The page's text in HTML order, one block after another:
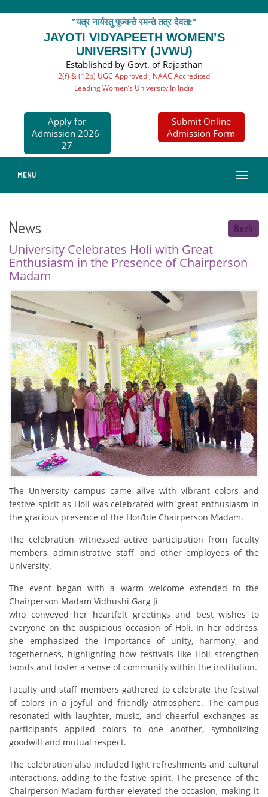
"यत्र नार्यस्तु पूज्यन्ते रमन्ते तत्र देवता:"
JAYOTI VIDYAPEETH WOMEN’S
UNIVERSITY (JVWU)
Established by Govt. of Rajasthan
2(f) & (12b) UGC Approved , NAAC Accredited
Leading Women’s University In India
Apply for
Admission 2026-
27
Submit Online
Admission Form
MENU
News Back
University Celebrates Holi with Great
Enthusiasm in the Presence of Chairperson
Madam
The University campus came alive with vibrant colors and
festive spirit as Holi was celebrated with great enthusiasm in
the gracious presence of the Hon’ble Chairperson Madam.
The celebration witnessed active participation from faculty
members, administrative staff, and other employees of the
University.
The event began with a warm welcome extended to the
Chairperson Madam Vidhushi Garg Ji
who conveyed her heartfelt greetings and best wishes to
everyone on the auspicious occasion of Holi. In her address,
she emphasized the importance of unity, harmony, and
togetherness, highlighting how festivals like Holi strengthen
bonds and foster a sense of community within the institution.
Faculty and staff members gathered to celebrate the festival
of colors in a joyful and friendly atmosphere. The campus
resonated with laughter, music, and cheerful exchanges as
participants applied colors to one another, symbolizing
goodwill and mutual respect.
The celebration also included light refreshments and cultural
interactions, adding to the festive spirit. The presence of the
Chairperson Madam further elevated the occasion, making it